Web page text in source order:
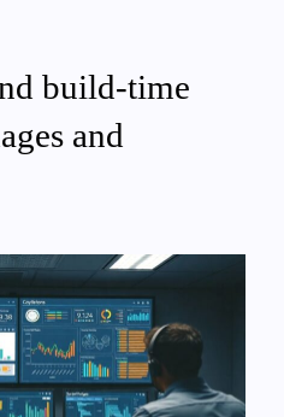
build-time
and